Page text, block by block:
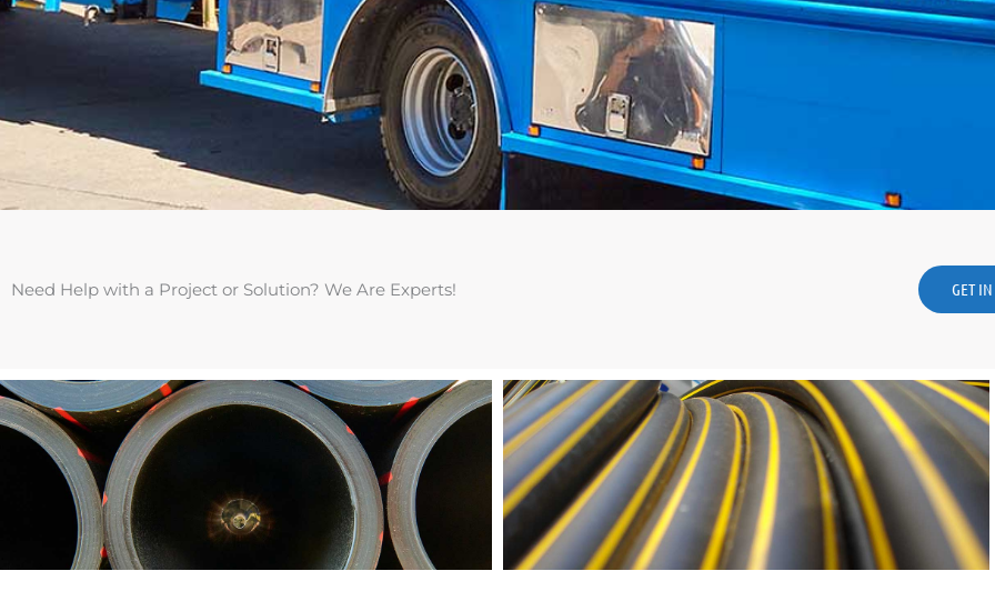
Need Help with a Project or Solution? We Are Experts! GET